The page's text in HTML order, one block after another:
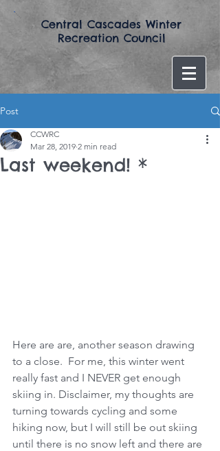
​Central Cascades Winter
Recreation Council​
Post
Last weekend! *
CCWRC
Mar 28, 2019 2 min read
Here are are, another season drawing
to a close.  For me, this winter went
really fast and I NEVER get enough
skiing in. Disclaimer, my thoughts are
turning towards cycling and some
hiking now, but I will still be out skiing
until there is no snow left and there are